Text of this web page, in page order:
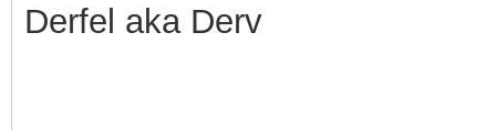
Derfel aka Derv